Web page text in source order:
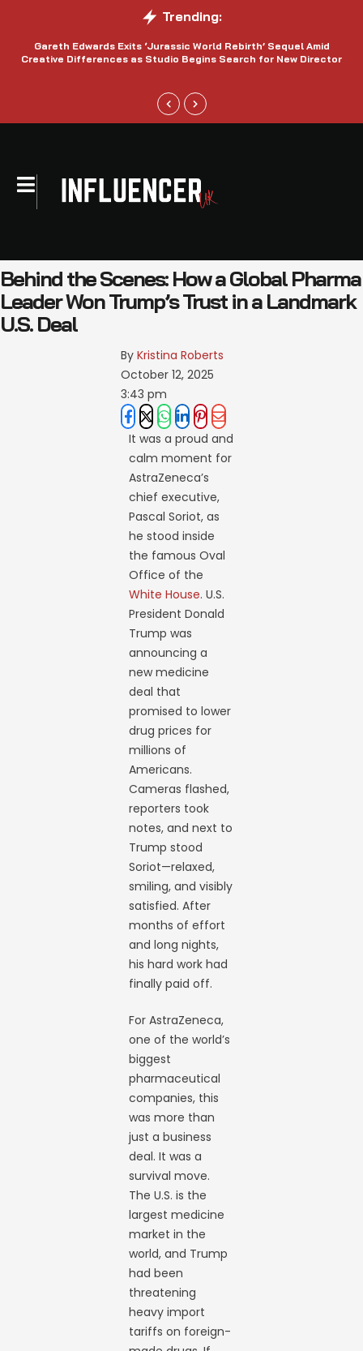
Trending:
Gareth Edwards Exits ‘Jurassic World Rebirth’ Sequel Amid
Creative Differences as Studio Begins Search for New Director
Behind the Scenes: How a Global Pharma
Leader Won Trump’s Trust in a Landmark
U.S. Deal
By Kristina Roberts
October 12, 2025
3:43 pm
It was a proud and
calm moment for
AstraZeneca’s
chief executive,
Pascal Soriot, as
he stood inside
the famous Oval
Office of the
White House. U.S.
President Donald
Trump was
announcing a
new medicine
deal that
promised to lower
drug prices for
millions of
Americans.
Cameras flashed,
reporters took
notes, and next to
Trump stood
Soriot—relaxed,
smiling, and visibly
satisfied. After
months of effort
and long nights,
his hard work had
finally paid off.
For AstraZeneca,
one of the world’s
biggest
pharmaceutical
companies, this
was more than
just a business
deal. It was a
survival move.
The U.S. is the
largest medicine
market in the
world, and Trump
had been
threatening
heavy import
tariffs on foreign-